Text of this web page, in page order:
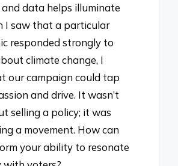
and data helps illuminate
I saw that a particular
responded strongly to
climate change, I
our campaign could tap
and drive. It wasn’t
selling a policy; it was
a movement. How can
your ability to resonate